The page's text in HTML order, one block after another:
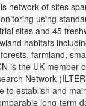
network of sites
using
sites and 45
habitats
farmland,
is the UK member
Network
to establish and
long-term